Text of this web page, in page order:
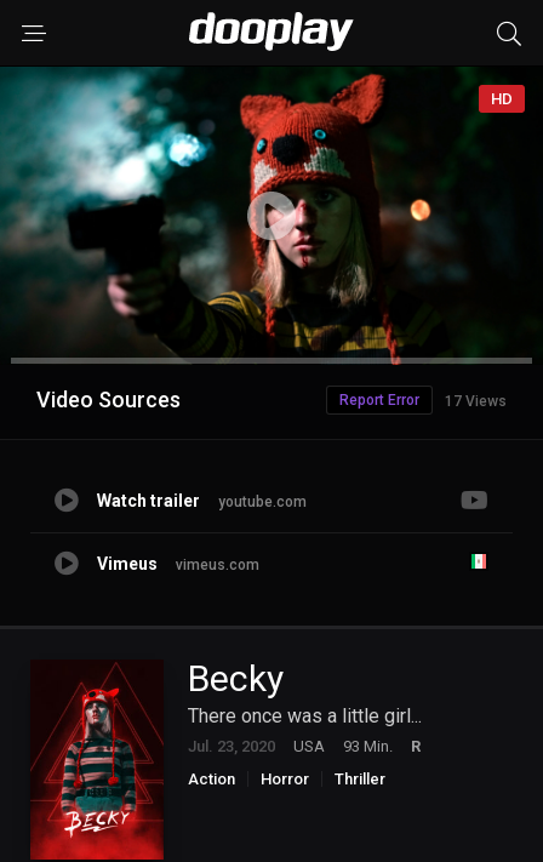
HD
Advertisement
Video Sources 17 Views
Report Error
Watch trailer youtube.com
Vimeus vimeus.com
Becky
There once was a little girl...
Jul. 23, 2020 USA 93 Min.
R
Action
Horror Thriller